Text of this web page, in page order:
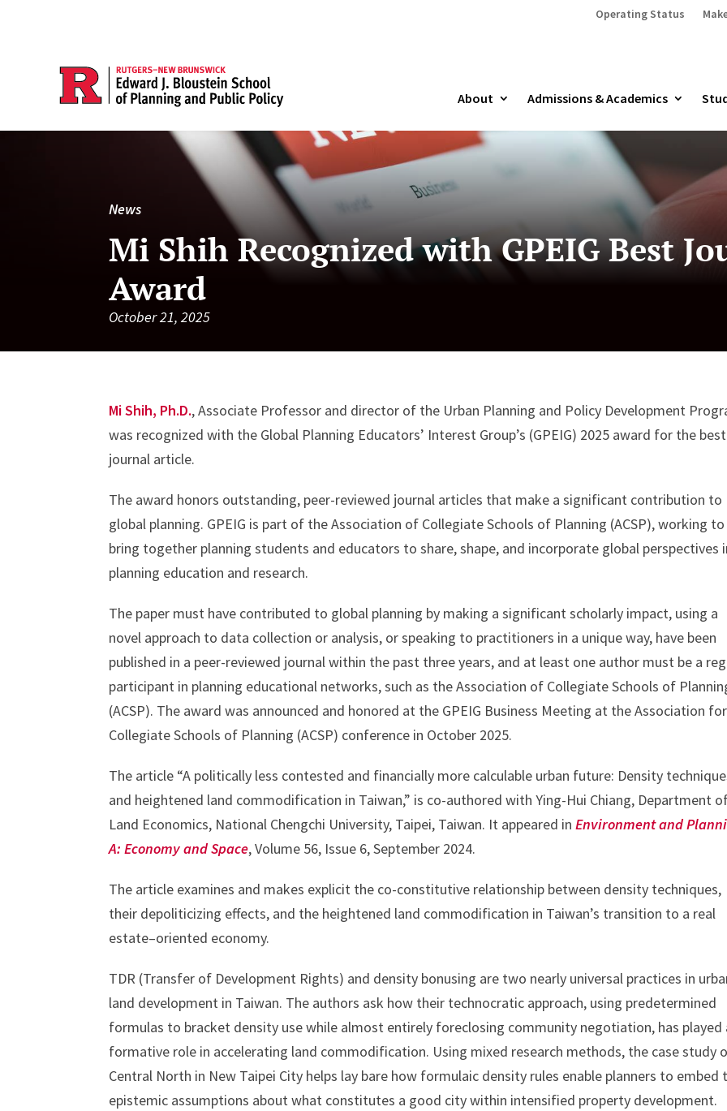
Operating Status
About Admissions & Academics
News
Mi Shih Recognized with GPEIG Best
Award
October 21, 2025
Mi Shih, Ph.D., Associate Professor and director of the Urban Planning and Policy Development
was recognized with the Global Planning Educators’ Interest Group’s (GPEIG) 2025 award for the best
journal article.
The award honors outstanding, peer-reviewed journal articles that make a significant contribution to
global planning. GPEIG is part of the Association of Collegiate Schools of Planning (ACSP), working to
bring together planning students and educators to share, shape, and incorporate global perspectives
planning education and research.
The paper must have contributed to global planning by making a significant scholarly impact, using a
novel approach to data collection or analysis, or speaking to practitioners in a unique way, have been
published in a peer-reviewed journal within the past three years, and at least one author must be a
participant in planning educational networks, such as the Association of Collegiate Schools of
(ACSP). The award was announced and honored at the GPEIG Business Meeting at the Association for
Collegiate Schools of Planning (ACSP) conference in October 2025.
The article “A politically less contested and financially more calculable urban future: Density
and heightened land commodification in Taiwan,” is co-authored with Ying-Hui Chiang, Department
Land Economics, National Chengchi University, Taipei, Taiwan. It appeared inEnvironment and
A: Economy and Space, Volume 56, Issue 6, September 2024.
The article examines and makes explicit the co-constitutive relationship between density techniques,
their depoliticizing effects, and the heightened land commodification in Taiwan’s transition to a real
estate–oriented economy.
TDR (Transfer of Development Rights) and density bonusing are two nearly universal practices in
land development in Taiwan. The authors ask how their technocratic approach, using predetermined
formulas to bracket density use while almost entirely foreclosing community negotiation, has played
formative role in accelerating land commodification. Using mixed research methods, the case study
Central North in New Taipei City helps lay bare how formulaic density rules enable planners to embed
epistemic assumptions about what constitutes a good city within intensified property development.